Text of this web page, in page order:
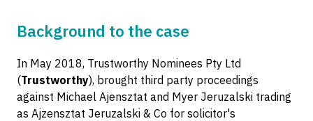
Background to the case
In May 2018, Trustworthy Nominees Pty Ltd
(Trustworthy), brought third party proceedings
against Michael Ajensztat and Myer Jeruzalski trading
as Ajzensztat Jeruzalski & Co for solicitor's